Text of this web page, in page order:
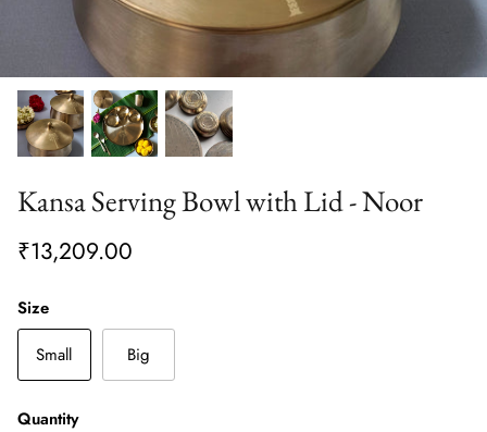
Kansa Serving Bowl with Lid - Noor
₹13,209.00
Size
Small
Big
Quantity